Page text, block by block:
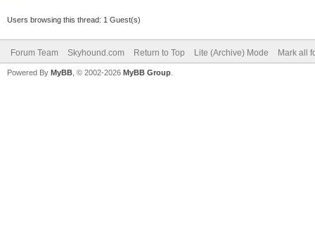
Users browsing this thread: 1 Guest(s)
Forum Team Skyhound.com Return to Top Lite (Archive) Mode Mark all
Powered By MyBB , © 2002-2026 MyBB Group